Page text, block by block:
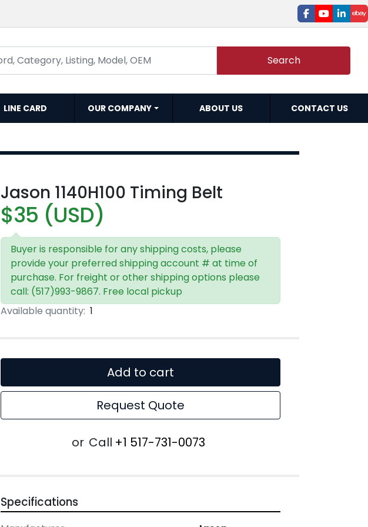
facebook
youtube
Search
LINE CARD OUR COMPANY ABOUT US CONTACT US
Jason 1140H100 Timing Belt
$35 (USD)
Buyer is responsible for any shipping costs, please
provide your preferred shipping account # at time of
purchase. For freight or other shipping options please
call: (517)993-9867. Free local pickup
Available quantity: 1
Add to cart
Request Quote
or Call +1 517-731-0073
Specifications